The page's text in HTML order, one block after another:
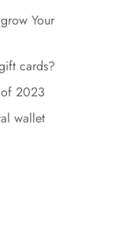
Your
cards?
2023
wallet